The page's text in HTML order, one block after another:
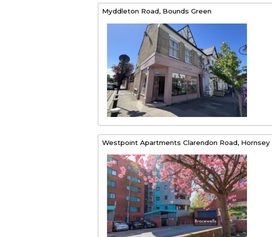
Myddleton Road, Bounds Green
Westpoint Apartments Clarendon Road, Hornsey